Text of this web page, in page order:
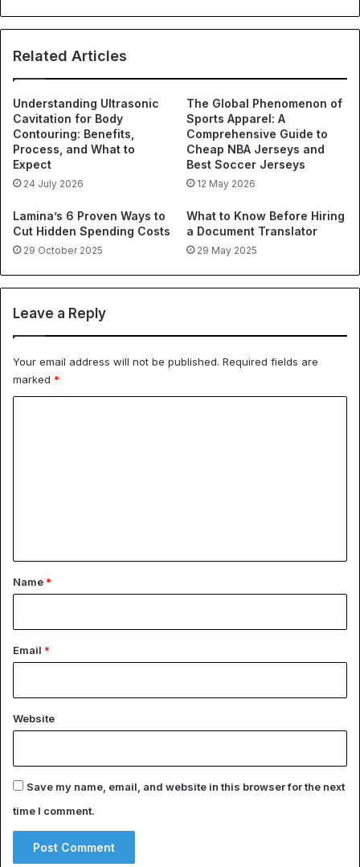
Related Articles
Understanding Ultrasonic
Cavitation for Body
Contouring: Benefits,
Process, and What to
Expect
24 July 2026
The Global Phenomenon of
Sports Apparel: A
Comprehensive Guide to
Cheap NBA Jerseys and
Best Soccer Jerseys
12 May 2026
Lamina’s 6 Proven Ways to
Cut Hidden Spending Costs
29 October 2025
What to Know Before Hiring
a Document Translator
29 May 2025
Leave a Reply
Your email address will not be published. Required fields are
marked *
*Name *
Email *
Website
Save my name, email, and website in this browser for the next
time I comment.